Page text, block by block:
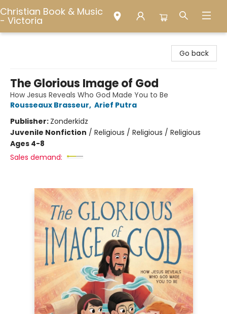
Christian Book & Music
- Victoria
Go back
The Glorious Image of God
How Jesus Reveals Who God Made You to Be
Rousseaux Brasseur, Arief Putra
Publisher: Zonderkidz
Juvenile Nonfiction / Religious / Religious / Religious
Ages 4-8
Sales demand: